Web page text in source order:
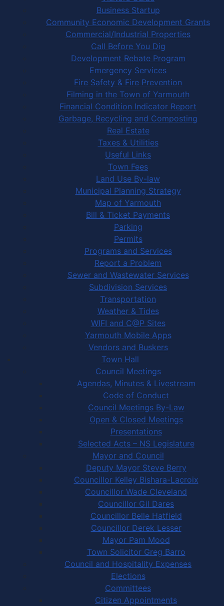
Business Startup
Community Economic Development Grants
Commercial/Industrial Properties
Call Before You Dig
Development Rebate Program
Emergency Services
Fire Safety & Fire Prevention
Filming in the Town of Yarmouth
Financial Condition Indicator Report
Garbage, Recycling and Composting
Real Estate
Taxes & Utilities
Useful Links
Town Fees
Land Use By-law
Municipal Planning Strategy
Map of Yarmouth
Bill & Ticket Payments
Parking
Permits
Programs and Services
Report a Problem
Sewer and Wastewater Services
Subdivision Services
Transportation
Weather & Tides
WIFI and C@P Sites
Yarmouth Mobile Apps
Vendors and Buskers
Town Hall
Council Meetings
Agendas, Minutes & Livestream
Code of Conduct
Council Meetings By-Law
Open & Closed Meetings
Presentations
Selected Acts – NS Legislature
Mayor and Council
Deputy Mayor Steve Berry
Councillor Kelley Bishara-Lacroix
Councillor Wade Cleveland
Councillor Gil Dares
Councillor Belle Hatfield
Councillor Derek Lesser
Mayor Pam Mood
Town Solicitor Greg Barro
Council and Hospitality Expenses
Elections
Committees
Citizen Appointments